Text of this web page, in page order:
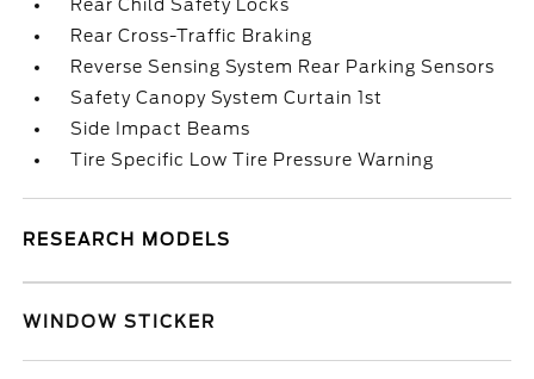
Rear Child Safety Locks
Rear Cross-Traffic Braking
Reverse Sensing System Rear Parking Sensors
Safety Canopy System Curtain 1st
Side Impact Beams
Tire Specific Low Tire Pressure Warning
RESEARCH MODELS
WINDOW STICKER